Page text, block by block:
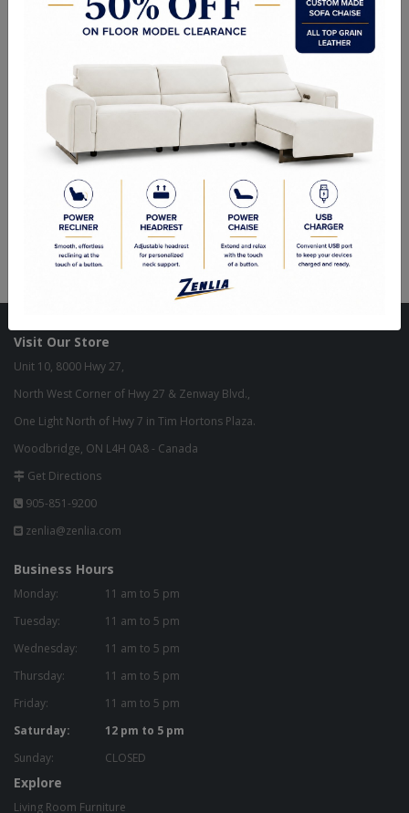
SB-PAR102-945-36
This beautifully crafted sideboard will add allure to any dining space.
Designed with four large panelled cabinet doors and shelving for
ample storage. An antique brass steel base completes the look.
78.75Wx 18.00D x 29.50H in
Visit Our Store
Unit 10, 8000 Hwy 27,
North West Corner of Hwy 27 & Zenway Blvd.,
One Light North of Hwy 7 in Tim Hortons Plaza.
Woodbridge, ON L4H 0A8 - Canada
Get Directions
905-851-9200
zenlia@zenlia.com
Business Hours
Monday:
11 am to 5 pm
Tuesday:
11 am to 5 pm
Wednesday:
11 am to 5 pm
Thursday:
11 am to 5 pm
Friday:
11 am to 5 pm
Saturday:
12 pm to 5 pm
Sunday:
CLOSED
Explore
Living Room Furniture